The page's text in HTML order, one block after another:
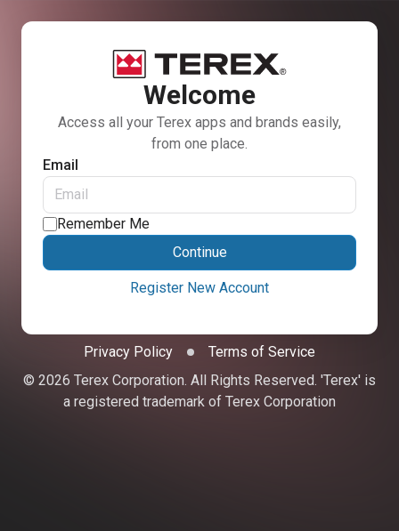
Welcome
Access all your Terex apps and brands easily,
from one place.
Email
Remember Me
Continue
Register New Account
Privacy Policy
Terms of Service
© 2026 Terex Corporation. All Rights Reserved. 'Terex' is
a registered trademark of Terex Corporation